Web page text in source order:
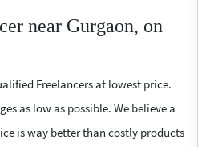
near Gurgaon, on
Freelancers at lowest price.
as low as possible. We believe a
is way better than costly products